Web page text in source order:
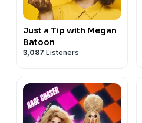
Just a Tip with Megan
Batoon
3,087 Listeners